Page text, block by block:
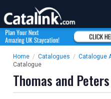
Home / Catalogues / Catalogue
Catalogue
Thomas and